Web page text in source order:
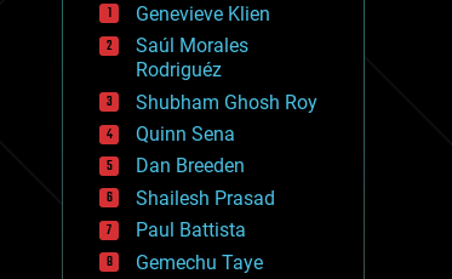
drones
economics
education
electronics
employment
encryption
energy
engineering
entertainment
environmental
ethics
Genevieve Klien
Saúl Morales
Rodriguéz
Shubham Ghosh Roy
Quinn Sena
Dan Breeden
Shailesh Prasad
Paul Battista
Gemechu Taye